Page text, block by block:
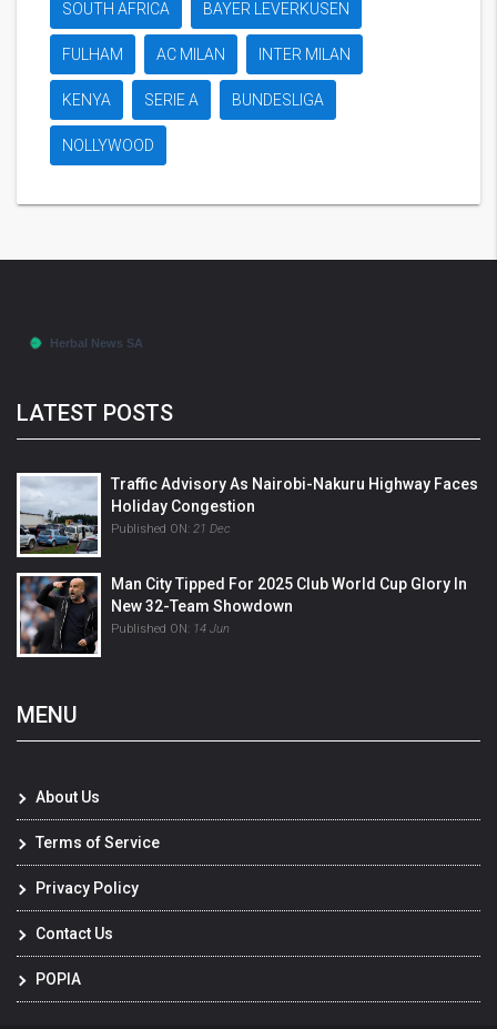
SOUTH AFRICA BAYER LEVERKUSEN
FULHAM AC MILAN INTER MILAN
KENYA SERIE A BUNDESLIGA
NOLLYWOOD
LATEST POSTS
Traffic Advisory As Nairobi-Nakuru Highway Faces
Holiday Congestion
Published ON: 21 Dec
Man City Tipped For 2025 Club World Cup Glory In
New 32-Team Showdown
Published ON: 14 Jun
MENU
About Us
Terms of Service
Privacy Policy
Contact Us
POPIA